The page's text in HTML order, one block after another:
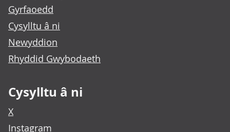
Gyrfaoedd
Cysylltu â ni
Newyddion
Rhyddid Gwybodaeth
Cysylltu â ni
X
Instagram